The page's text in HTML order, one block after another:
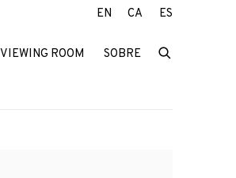
VIEWING ROOM SOBRE
EN CA ES